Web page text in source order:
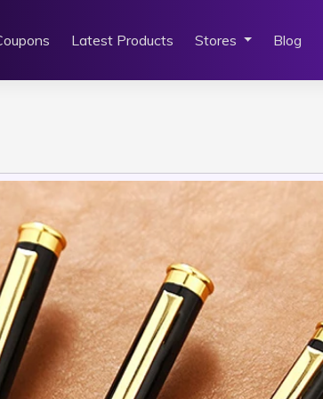
Latest Products Stores Blog